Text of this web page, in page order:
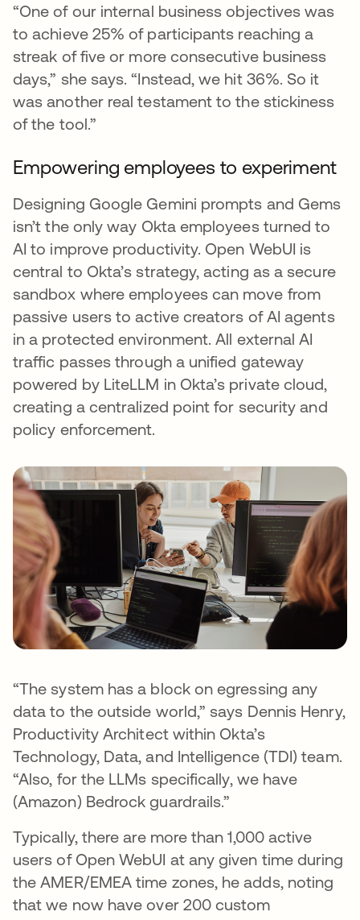
“One of our internal business objectives was
to achieve 25% of participants reaching a
streak of five or more consecutive business
days,” she says. “Instead, we hit 36%. So it
was another real testament to the stickiness
of the tool.”
Empowering employees to experiment
Designing Google Gemini prompts and Gems
isn’t the only way Okta employees turned to
AI to improve productivity. Open WebUI is
central to Okta’s strategy, acting as a secure
sandbox where employees can move from
passive users to active creators of AI agents
in a protected environment. All external AI
traffic passes through a unified gateway
powered by LiteLLM in Okta’s private cloud,
creating a centralized point for security and
policy enforcement.
“The system has a block on egressing any
data to the outside world,” says Dennis Henry,
Productivity Architect within Okta’s
Technology, Data, and Intelligence (TDI) team.
“Also, for the LLMs specifically, we have
(Amazon) Bedrock guardrails.”
Typically, there are more than 1,000 active
users of Open WebUI at any given time during
the AMER/EMEA time zones, he adds, noting
that we now have over 200 custom